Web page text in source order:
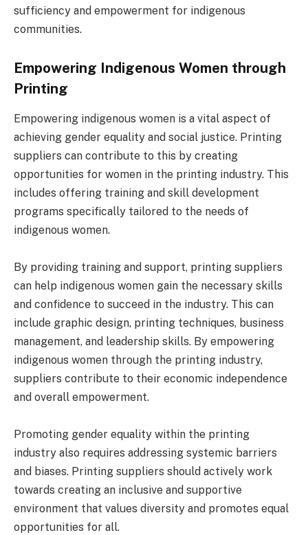
sufficiency and empowerment for indigenous
communities.
Empowering Indigenous Women through
Printing
Empowering indigenous women is a vital aspect of
achieving gender equality and social justice. Printing
suppliers can contribute to this by creating
opportunities for women in the printing industry. This
includes offering training and skill development
programs specifically tailored to the needs of
indigenous women.
By providing training and support, printing suppliers
can help indigenous women gain the necessary skills
and confidence to succeed in the industry. This can
include graphic design, printing techniques, business
management, and leadership skills. By empowering
indigenous women through the printing industry,
suppliers contribute to their economic independence
and overall empowerment.
Promoting gender equality within the printing
industry also requires addressing systemic barriers
and biases. Printing suppliers should actively work
towards creating an inclusive and supportive
environment that values diversity and promotes equal
opportunities for all.